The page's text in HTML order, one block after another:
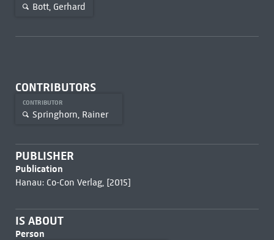
Bott, Gerhard
CONTRIBUTORS
CONTRIBUTOR
Springhorn, Rainer
PUBLISHER
Publication
Hanau: Co-Con Verlag, [2015]
IS ABOUT
Person